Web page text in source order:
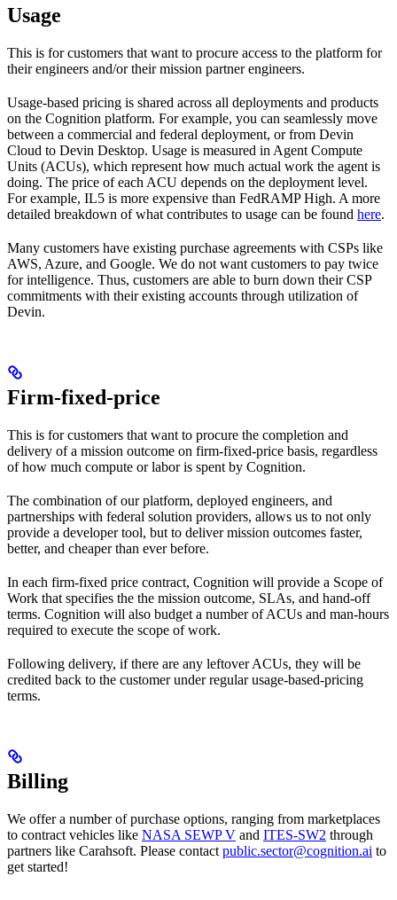
Usage
This is for customers that want to procure access to the platform for
their engineers and/or their mission partner engineers.
Usage-based pricing is shared across all deployments and products
on the Cognition platform. For example, you can seamlessly move
between a commercial and federal deployment, or from Devin
Cloud to Devin Desktop. Usage is measured in Agent Compute
Units (ACUs), which represent how much actual work the agent is
doing. The price of each ACU depends on the deployment level.
For example, IL5 is more expensive than FedRAMP High. A more
detailed breakdown of what contributes to usage can be found here.
Many customers have existing purchase agreements with CSPs like
AWS, Azure, and Google. We do not want customers to pay twice
for intelligence. Thus, customers are able to burn down their CSP
commitments with their existing accounts through utilization of
Devin.
Firm-fixed-price
This is for customers that want to procure the completion and
delivery of a mission outcome on firm-fixed-price basis, regardless
of how much compute or labor is spent by Cognition.
The combination of our platform, deployed engineers, and
partnerships with federal solution providers, allows us to not only
provide a developer tool, but to deliver mission outcomes faster,
better, and cheaper than ever before.
In each firm-fixed price contract, Cognition will provide a Scope of
Work that specifies the the mission outcome, SLAs, and hand-off
terms. Cognition will also budget a number of ACUs and man-hours
required to execute the scope of work.
Following delivery, if there are any leftover ACUs, they will be
credited back to the customer under regular usage-based-pricing
terms.
Billing
We offer a number of purchase options, ranging from marketplaces
to contract vehicles like NASA SEWP V and ITES-SW2 through
partners like Carahsoft. Please contact public.sector@cognition.ai to
get started!